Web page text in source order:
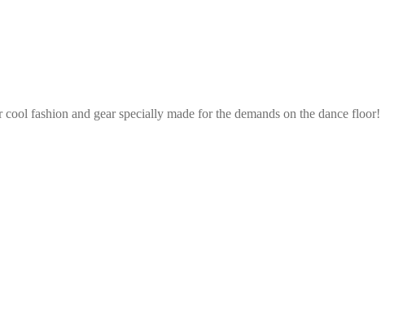
fashion and gear specially made for the demands on the dance floor!